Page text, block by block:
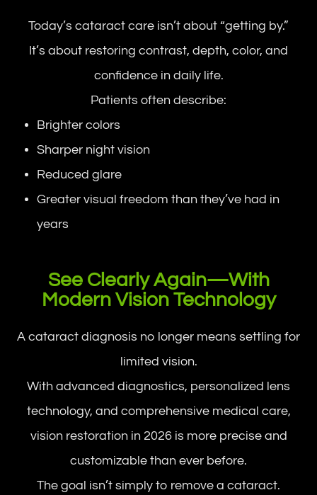
Today’s cataract care isn’t about “getting by.”
It’s about restoring contrast, depth, color, and
confidence in daily life.
Patients often describe:
Brighter colors
Sharper night vision
Reduced glare
Greater visual freedom than they’ve had in
years
See Clearly Again—With
Modern Vision Technology
A cataract diagnosis no longer means settling for
limited vision.
With advanced diagnostics, personalized lens
technology, and comprehensive medical care,
vision restoration in 2026 is more precise and
customizable than ever before.
The goal isn’t simply to remove a cataract.